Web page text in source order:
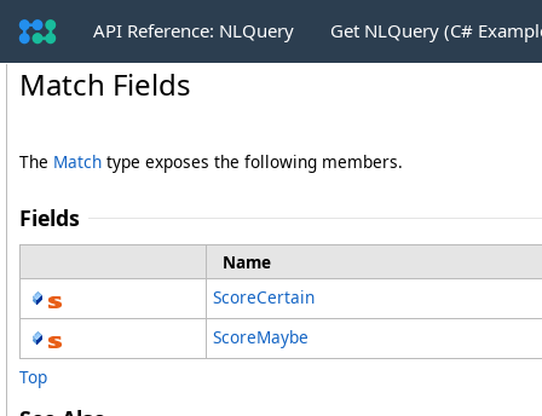
API Reference: NLQuery Get NLQuery (C#
Match Fields
The Match type exposes the following members.
Fields
Name
ScoreCertain
ScoreMaybe
Top